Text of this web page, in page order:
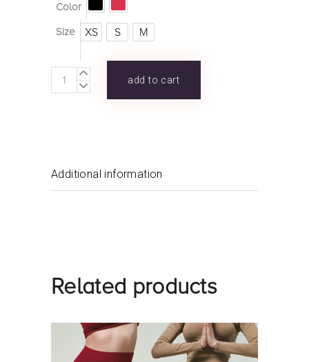
Color
Size
XS S M
CONTOUR
SHORTS
add to cart
Additional information
Related products